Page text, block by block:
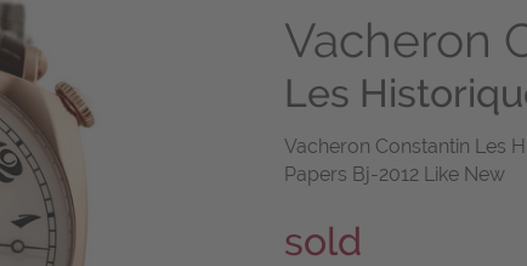
Vacheron
Les
Vacheron Constantin Les
Papers Bj-2012 Like New
sold